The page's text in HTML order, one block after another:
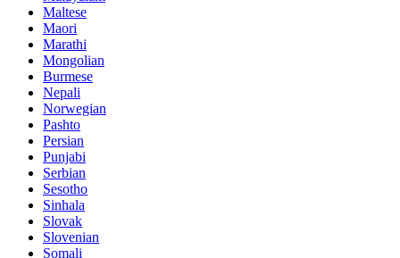
Maltese
Maori
Marathi
Mongolian
Burmese
Nepali
Norwegian
Pashto
Persian
Punjabi
Serbian
Sesotho
Sinhala
Slovak
Slovenian
Somali